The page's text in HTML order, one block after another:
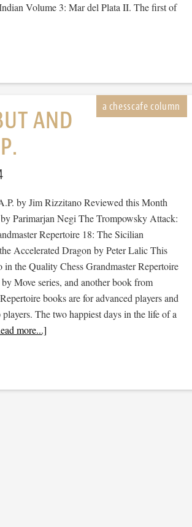
Volume 3: Mar del Plata II. The first of
AND
by Jim Rizzitano Reviewed this Month
Parimarjan Negi The Trompowsky Attack:
Repertoire 18: The Sicilian
Accelerated Dragon by Peter Lalic This
the Quality Chess Grandmaster Repertoire
Move series, and another book from
books are for advanced players and
The two happiest days in the life of a
more...]